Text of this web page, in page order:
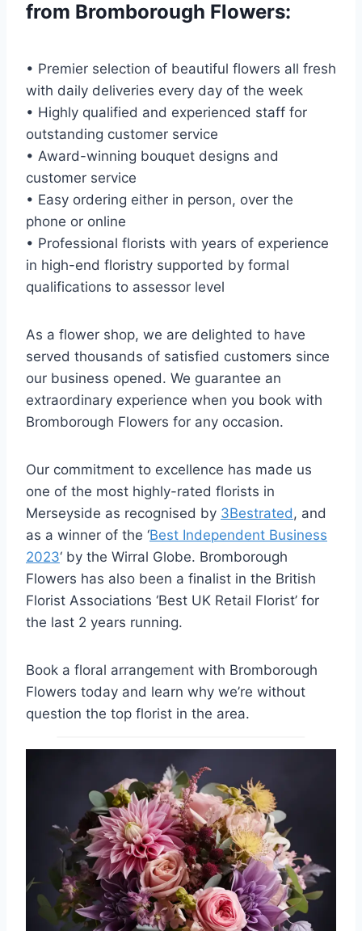
from Bromborough Flowers:
• Premier selection of beautiful flowers all fresh
with daily deliveries every day of the week
• Highly qualified and experienced staff for
outstanding customer service
• Award-winning bouquet designs and
customer service
• Easy ordering either in person, over the
phone or online
• Professional florists with years of experience
in high-end floristry supported by formal
qualifications to assessor level
As a flower shop, we are delighted to have
served thousands of satisfied customers since
our business opened. We guarantee an
extraordinary experience when you book with
Bromborough Flowers for any occasion.
Our commitment to excellence has made us
one of the most highly-rated florists in
Merseyside as recognised by 3Bestrated, and
as a winner of the ‘Best Independent Business
2023‘ by the Wirral Globe. Bromborough
Flowers has also been a finalist in the British
Florist Associations ‘Best UK Retail Florist’ for
the last 2 years running.
Book a floral arrangement with Bromborough
Flowers today and learn why we’re without
question the top florist in the area.